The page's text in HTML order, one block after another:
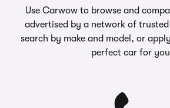
Use Carwow to browse and
advertised by a network of trusted
search by make and model, or
perfect car for